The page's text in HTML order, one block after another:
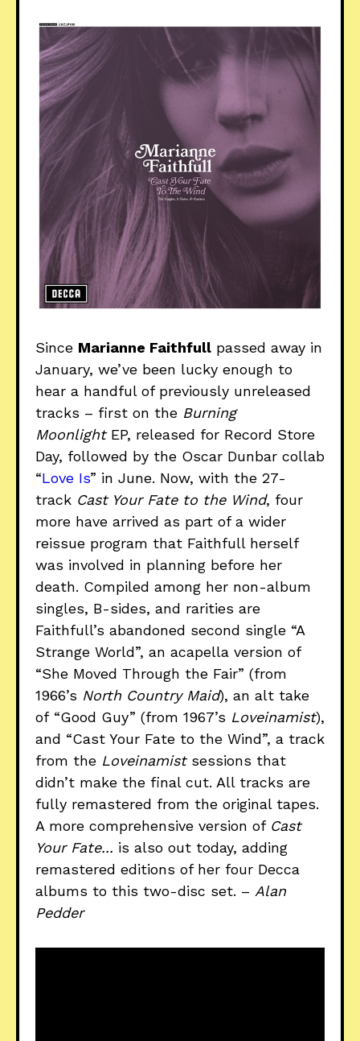
Since Marianne Faithfull passed away in
January, we’ve been lucky enough to
hear a handful of previously unreleased
tracks – first on the Burning
MoonlightEP, released for Record Store
Day, followed by the Oscar Dunbar collab
“Love Is” in June. Now, with the 27-
track Cast Your Fate to the Wind, four
more have arrived as part of a wider
reissue program that Faithfull herself
was involved in planning before her
death. Compiled among her non-album
singles, B-sides, and rarities are
Faithfull’s abandoned second single “A
Strange World”, an acapella version of
“She Moved Through the Fair” (from
1966’s North Country Maid), an alt take
of “Good Guy” (from 1967’s Loveinamist),
and “Cast Your Fate to the Wind”, a track
from the Loveinamistsessions that
didn’t make the final cut. All tracks are
fully remastered from the original tapes.
A more comprehensive version of Cast
Your Fate... is also out today, adding
remastered editions of her four Decca
albums to this two-disc set. – Alan
Pedder